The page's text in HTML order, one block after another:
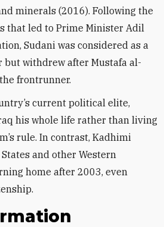
minerals (2016). Following the
that led to Prime Minister Adil
Sudani was considered as a
but withdrew after Mustafa al-
frontrunner.
current political elite,
his whole life rather than living
rule. In contrast, Kadhimi
and other Western
home after 2003, even